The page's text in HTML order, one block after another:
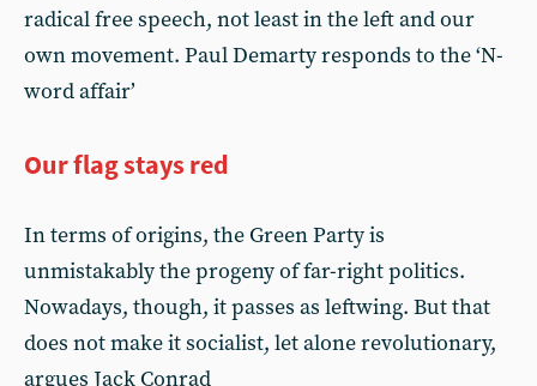
radical free speech, not least in the left and our
own movement. Paul Demarty responds to the ‘N-
word affair’
Our flag stays red
In terms of origins, the Green Party is
unmistakably the progeny of far-right politics.
Nowadays, though, it passes as leftwing. But that
does not make it socialist, let alone revolutionary,
argues Jack Conrad